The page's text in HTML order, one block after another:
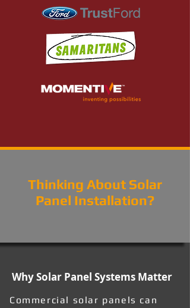
Thinking About Solar
Panel Installation?
Why Solar Panel Systems Matter
Commercial solar panels can